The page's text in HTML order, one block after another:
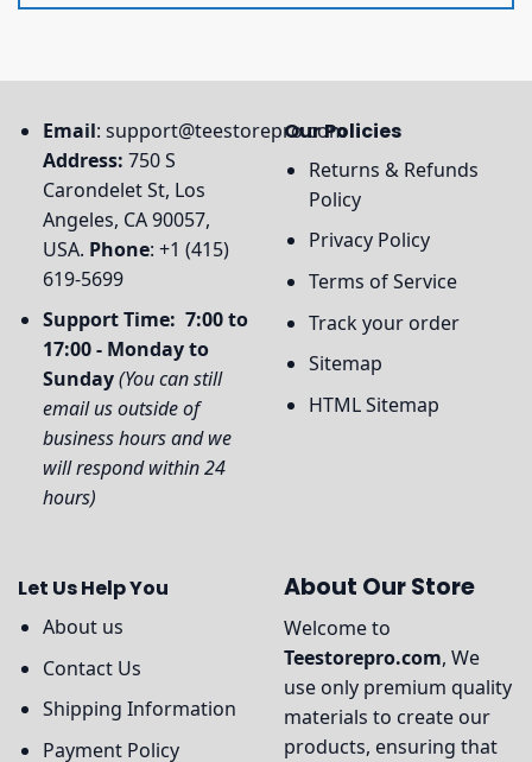
Email: support@teestorepro.com
Address: 750 S
Carondelet St, Los
Angeles, CA 90057,
USA. Phone: +1 (415)
619-5699
Support Time: 7:00 to
17:00 - Monday to
Sunday(You can still
email us outside of
business hours and we
will respond within 24
hours)
Our Policies
Returns & Refunds
Policy
Privacy Policy
Terms of Service
Track your order
Sitemap
HTML Sitemap
Let Us Help You
About us
Contact Us
Shipping Information
Payment Policy
About Our Store
Welcome to
Teestorepro.com, We
use only premium quality
materials to create our
products, ensuring that